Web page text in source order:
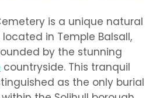
is a unique natural
in Temple Balsall,
by the stunning
countryside. This tranquil
as the only burial